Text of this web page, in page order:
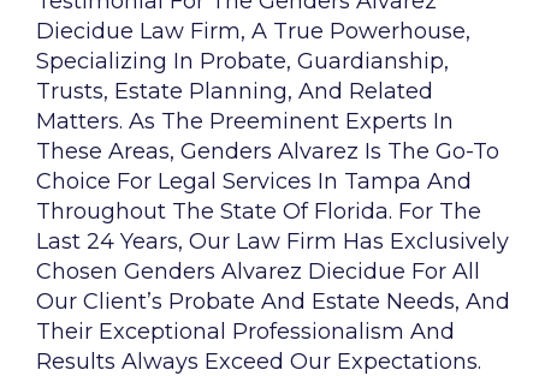
Diecidue Law Firm, A True Powerhouse,
Specializing In Probate, Guardianship,
Trusts, Estate Planning, And Related
Matters. As The Preeminent Experts In
These Areas, Genders Alvarez Is The Go-To
Choice For Legal Services In Tampa And
Throughout The State Of Florida. For The
Last 24 Years, Our Law Firm Has Exclusively
Chosen Genders Alvarez Diecidue For All
Our Client’s Probate And Estate Needs, And
Their Exceptional Professionalism And
Results Always Exceed Our Expectations.